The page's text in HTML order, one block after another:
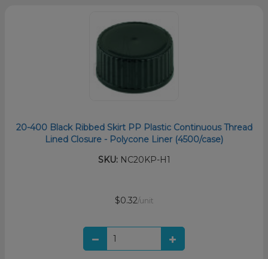
20-400 Black Ribbed Skirt PP Plastic Continuous Thread
Lined Closure - Polycone Liner (4500/case)
SKU:NC20KP-H1
$0.32/unit